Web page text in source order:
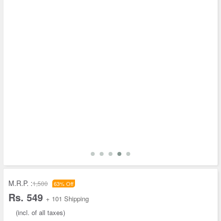
M.R.P. :1,500 63% Off
Rs. 549 + 101 Shipping
(incl. of all taxes)